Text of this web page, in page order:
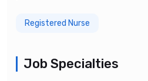
Registered Nurse
Job Specialties